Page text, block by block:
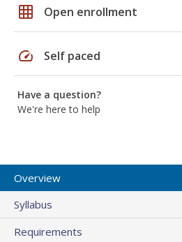
grid_on Open enrollment
speed Self paced
Have a question?
We're here to help
Overview
Syllabus
Requirements